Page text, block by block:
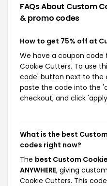
FAQs About Custom
& promo codes
How to get 75% off at
We have a coupon
Cookie Cutters. To use
code' button next to the
paste the code into the
checkout, and click
What is the best
codes right now?
The best Custom
ANYWHERE, giving
Cookie Cutters. This